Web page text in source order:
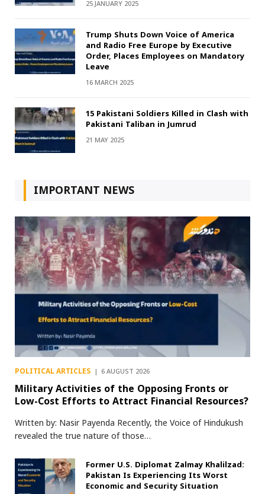
25 JANUARY 2025
Trump Shuts Down Voice of America
and Radio Free Europe by Executive
Order, Places Employees on Mandatory
Leave
16 MARCH 2025
15 Pakistani Soldiers Killed in Clash with
Pakistani Taliban in Jumrud
21 MAY 2025
IMPORTANT NEWS
POLITICAL ARTICLES 6 AUGUST 2026
Military Activities of the Opposing Fronts or
Low-Cost Efforts to Attract Financial Resources?
Written by: Nasir Payenda Recently, the Voice of Hindukush
revealed the true nature of those…
Former U.S. Diplomat Zalmay Khalilzad:
Pakistan Is Experiencing Its Worst
Economic and Security Situation